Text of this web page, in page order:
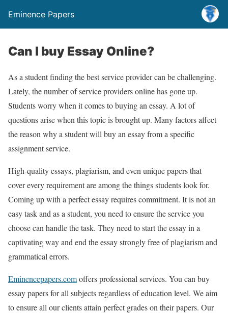
Eminence Papers
Can I buy Essay Online?
As a student finding the best service provider can be challenging.
Lately, the number of service providers online has gone up.
Students worry when it comes to buying an essay. A lot of
questions arise when this topic is brought up. Many factors affect
the reason why a student will buy an essay from a specific
assignment service.
High-quality essays, plagiarism, and even unique papers that
cover every requirement are among the things students look for.
Coming up with a perfect essay requires commitment. It is not an
easy task and as a student, you need to ensure the service you
choose can handle the task. They need to start the essay in a
captivating way and end the essay strongly free of plagiarism and
grammatical errors.
Eminencepapers.comoffers professional services. You can buy
essay papers for all subjects regardless of education level. We aim
to ensure all our clients attain perfect grades on their papers. Our